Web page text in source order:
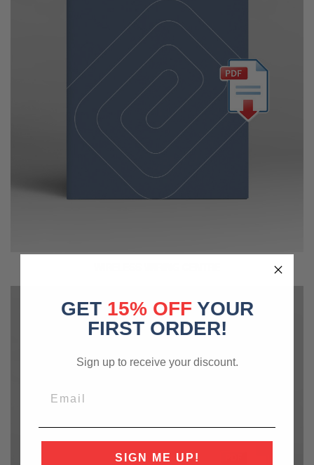
GET 15% OFF YOUR
FIRST ORDER!
Sign up to receive your discount.
SIGN ME UP!